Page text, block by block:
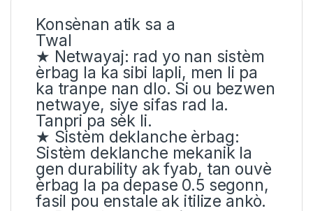
Konsènan atik sa a
Twal
★ Netwayaj: rad yo nan sistèm
èrbag la ka sibi lapli, men li pa
ka tranpe nan dlo. Si ou bezwen
netwaye, siye sifas rad la.
Tanpri pa sèk li.
★ Sistèm deklanche èrbag:
Sistèm deklanche mekanik la
gen durability ak fyab, tan ouvè
èrbag la pa depase 0.5 segonn,
fasil pou enstale ak itilize ankò.